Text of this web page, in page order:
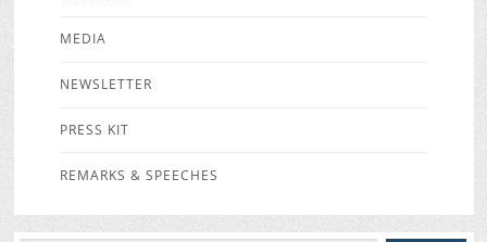
MEDIA
NEWSLETTER
PRESS KIT
REMARKS & SPEECHES